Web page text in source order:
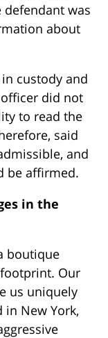
was
about
custody and
did not
to read the
said
and
be affirmed.
in the
boutique
Our
us uniquely
in New York,